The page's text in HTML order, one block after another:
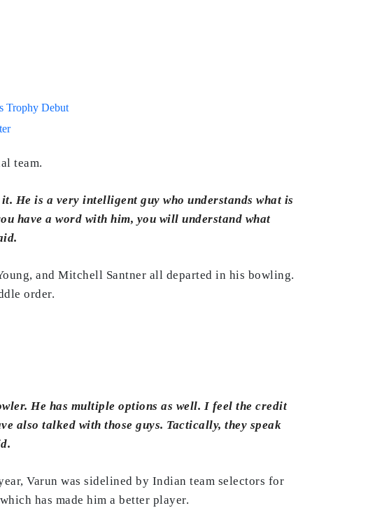
Trophy Debut
team.
He is a very intelligent guy who understands what is
have a word with him, you will understand what
and Mitchell Santner all departed in his bowling.
order.
He has multiple options as well. I feel the credit
also talked with those guys. Tactically, they speak
Varun was sidelined by Indian team selectors for
has made him a better player.